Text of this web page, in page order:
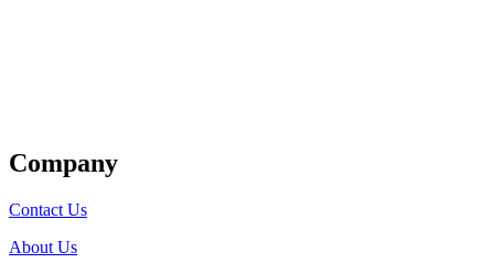
Company
Contact Us
About Us